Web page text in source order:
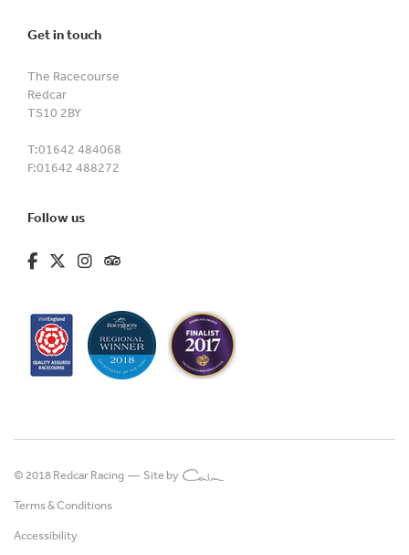
Get in touch
The Racecourse
Redcar
TS10 2BY
T:01642 484068
F:01642 488272
Follow us
fa-brands fa-facebook-f
fa-brands fa-x-twitter
fa-brands fa-instagram
fa-kit fa-tripadvisor
© 2018 Redcar Racing — Site by
Terms & Conditions
Accessibility